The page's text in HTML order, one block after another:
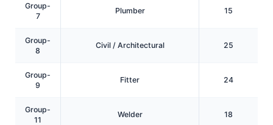
Group-
7
Plumber 15
Group-
8
Civil / Architectural 25
Group-
9
Fitter 24
Group-
11
Welder 18